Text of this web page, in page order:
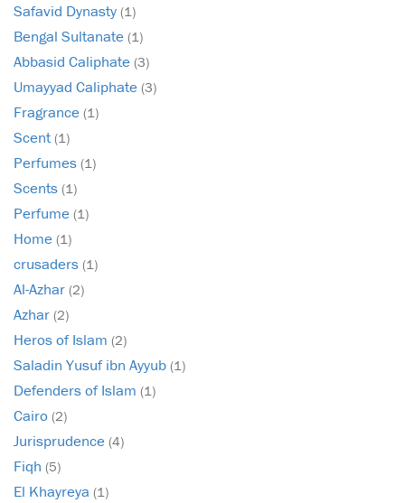
Safavid Dynasty (1)
Bengal Sultanate (1)
Abbasid Caliphate (3)
Umayyad Caliphate (3)
Fragrance (1)
Scent (1)
Perfumes (1)
Scents (1)
Perfume (1)
Home (1)
crusaders (1)
Al-Azhar (2)
Azhar (2)
Heros of Islam (2)
Saladin Yusuf ibn Ayyub (1)
Defenders of Islam (1)
Cairo (2)
Jurisprudence (4)
Fiqh (5)
El Khayreya (1)